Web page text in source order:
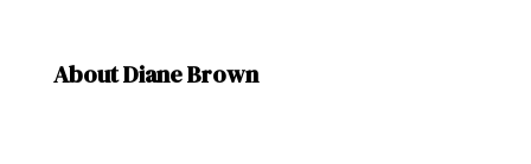
About Diane Brown